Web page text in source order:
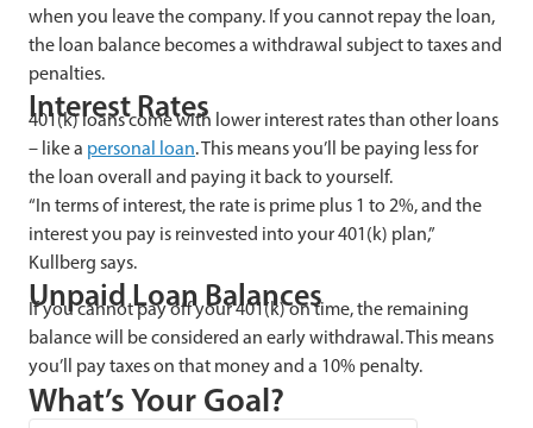
when you leave the company. If you cannot repay the loan,
the loan balance becomes a withdrawal subject to taxes and
penalties.
Interest Rates
401(k) loans come with lower interest rates than other loans
– like a personal loan. This means you’ll be paying less for
the loan overall and paying it back to yourself.
“In terms of interest, the rate is prime plus 1 to 2%, and the
interest you pay is reinvested into your 401(k) plan,”
Kullberg says.
Unpaid Loan Balances
If you cannot pay off your 401(k) on time, the remaining
balance will be considered an early withdrawal. This means
you’ll pay taxes on that money and a 10% penalty.
What’s Your Goal?